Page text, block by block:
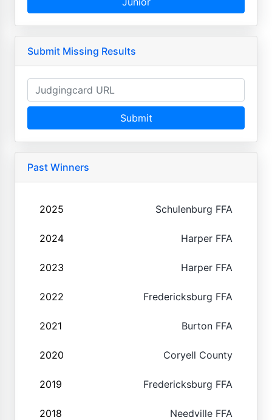
Submit Missing Results
Submit
Past Winners
2025 Schulenburg FFA
2024 Harper FFA
2023 Harper FFA
2022 Fredericksburg FFA
2021 Burton FFA
2020 Coryell County
2019 Fredericksburg FFA
2018 Needville FFA